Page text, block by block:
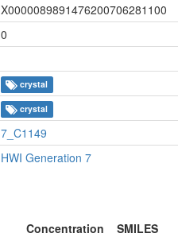
X0000089891476200706281100
0
crystal
crystal
7_C1149
HWI Generation 7
Concentration
SMILES